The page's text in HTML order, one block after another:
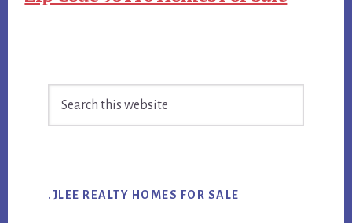
Sidebar
.JLEE REALTY HOMES FOR SALE